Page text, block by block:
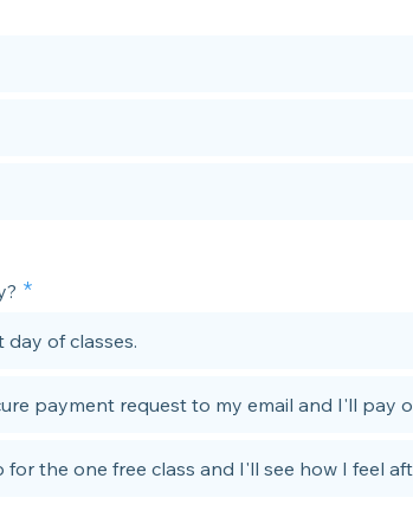
of classes.
payment request to my email and I'll pay
for the one free class and I'll see how I feel